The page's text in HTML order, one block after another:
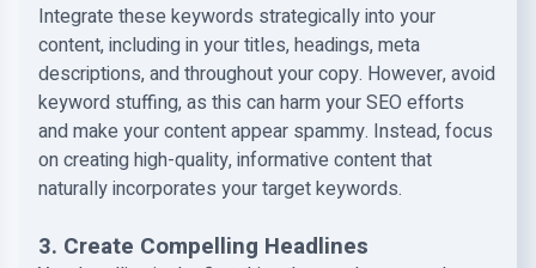
Integrate these keywords strategically into your
content, including in your titles, headings, meta
descriptions, and throughout your copy. However, avoid
keyword stuffing, as this can harm your SEO efforts
and make your content appear spammy. Instead, focus
on creating high-quality, informative content that
naturally incorporates your target keywords.
3. Create Compelling Headlines